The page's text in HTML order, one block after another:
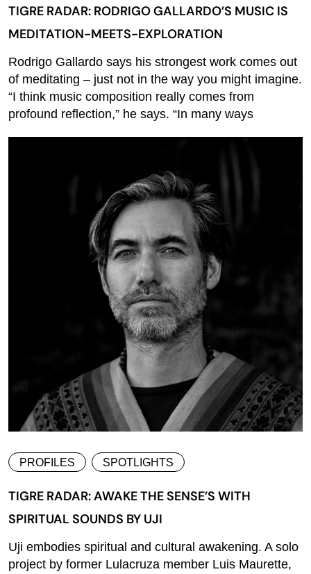
TIGRE RADAR: RODRIGO GALLARDO’S MUSIC IS
MEDITATION-MEETS-EXPLORATION
Rodrigo Gallardo says his strongest work comes out
of meditating – just not in the way you might imagine.
“I think music composition really comes from
profound reflection,” he says. “In many ways
PROFILES SPOTLIGHTS
TIGRE RADAR: AWAKE THE SENSE’S WITH
SPIRITUAL SOUNDS BY UJI
Uji embodies spiritual and cultural awakening. A solo
project by former Lulacruza member Luis Maurette,